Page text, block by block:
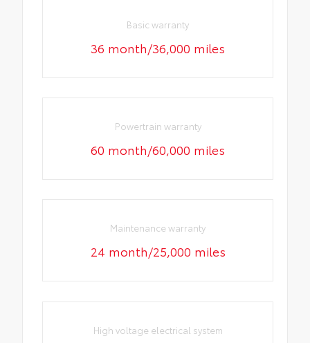
Basic warranty
36 month/36,000 miles
Powertrain warranty
60 month/60,000 miles
Maintenance warranty
24 month/25,000 miles
High voltage electrical system